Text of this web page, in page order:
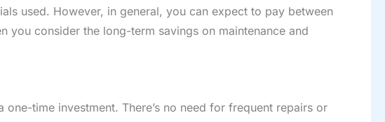
used. However, in general, you can expect to pay between
you consider the long-term savings on maintenance and
time investment. There’s no need for frequent repairs or